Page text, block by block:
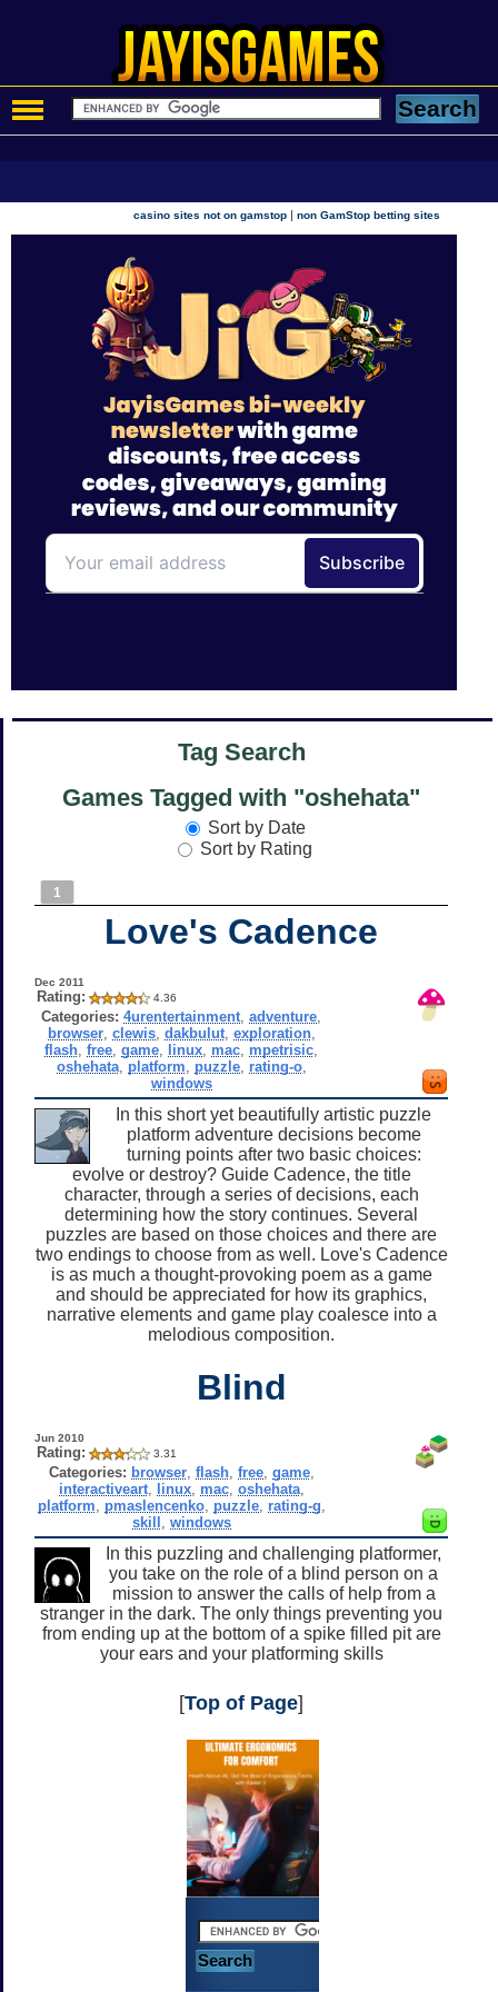
casino sites not on gamstop |non GamStop betting sites
Tag Search
Games Tagged with "oshehata"
Sort by Date
Sort by Rating
1
Love's Cadence
Dec 2011
Rating: 4.36
Categories: 4urentertainment ,adventure
browser, clewis, dakbulut, exploration,
flash ,free ,game linux mac mpetrisic
oshehata, platform puzzle, rating-o,
windows
In this short yet beautifully artistic puzzle
platform adventure decisions become
turning points after two basic choices:
evolve or destroy? Guide Cadence, the title
character, through a series of decisions, each
determining how the story continues. Several
puzzles are based on those choices and there are
two endings to choose from as well. Love's Cadence
is as much a thought-provoking poem as a game
and should be appreciated for how its graphics,
narrative elements and game play coalesce into a
melodious composition.
Blind
Jun 2010
Rating: 3.31
Categories: browser, flash, free, game,
interactiveart, linux, mac, oshehata,
platform
pmaslencenko, puzzle, rating-g
skill windows
In this puzzling and challenging platformer,
you take on the role of a blind person on a
mission to answer the calls of help from a
stranger in the dark. The only things preventing you
from ending up at the bottom of a spike filled pit are
your ears and your platforming skills
[Top of Page]